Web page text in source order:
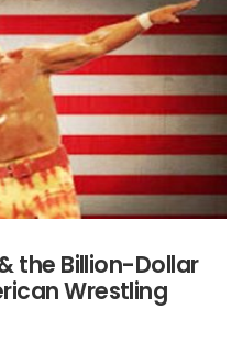
the Billion-Dollar
Wrestling